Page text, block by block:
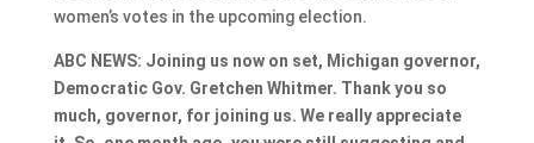
women’s votes in the upcoming election.
ABC NEWS: Joining us now on set, Michigan governor,
Democratic Gov. Gretchen Whitmer. Thank you so
much, governor, for joining us. We really appreciate